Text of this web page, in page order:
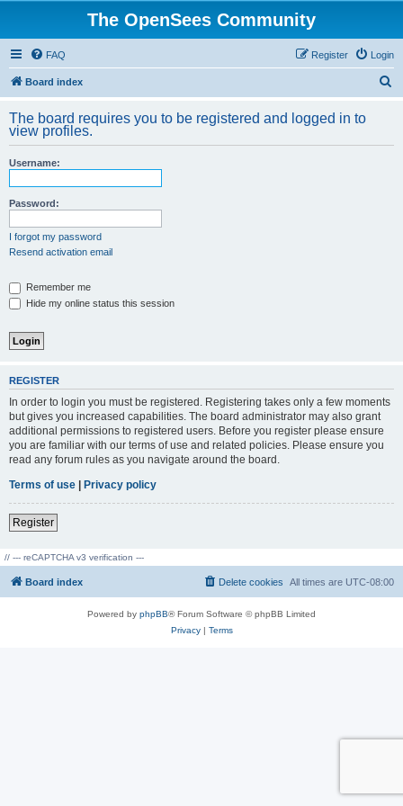
The OpenSees Community
FAQ Login
Register
Board index
r
The board requires you to be registered and logged in to
view profiles.
Username:
Password:
I forgot my password
Resend activation email
Remember me
Hide my online status this session
REGISTER
In order to login you must be registered. Registering takes only a few moments
but gives you increased capabilities. The board administrator may also grant
additional permissions to registered users. Before you register please ensure
you are familiar with our terms of use and related policies. Please ensure you
read any forum rules as you navigate around the board.
Terms of use | Privacy policy
Register
// --- reCAPTCHA v3 verification ---
Board index All times are UTC-08:00
Delete cookies
Powered by phpBB® Forum Software © phpBB Limited
Privacy| Terms